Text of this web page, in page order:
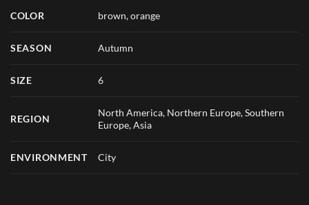
COLOR brown,orange
SEASON Autumn
SIZE 6
REGION
North America, Northern Europe, Southern
Europe, Asia
ENVIRONMENT City